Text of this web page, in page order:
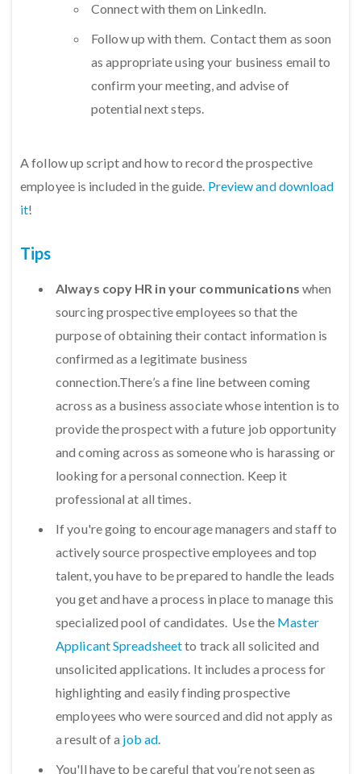
Connect with them on LinkedIn.
Follow up with them. Contact them as soon
as appropriate using your business email to
confirm your meeting, and advise of
potential next steps.
A follow up script and how to record the prospective
employee is included in the guide. Preview and download
it!
Tips
Always copy HR in your communications when
sourcing prospective employees so that the
purpose of obtaining their contact information is
confirmed as a legitimate business
connection.There’s a fine line between coming
across as a business associate whose intention is to
provide the prospect with a future job opportunity
and coming across as someone who is harassing or
looking for a personal connection. Keep it
professional at all times.
If you're going to encourage managers and staff to
actively source prospective employees and top
talent, you have to be prepared to handle the leads
you get and have a process in place to manage this
specialized pool of candidates. Use the Master
Applicant Spreadsheetto track all solicited and
unsolicited applications. It includes a process for
highlighting and easily finding prospective
employees who were sourced and did not apply as
a result of a job ad.
You'll have to be careful that you’re not seen as